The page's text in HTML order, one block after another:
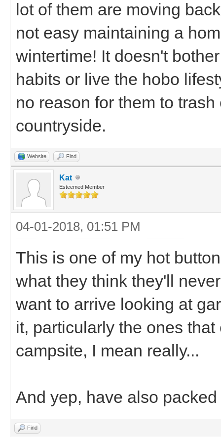
lot of them are moving
not easy maintaining a
wintertime! It doesn't
habits or live the hobo
no reason for them to
countryside.
Website Find
Kat
Esteemed Member
04-01-2018, 01:51 PM
This is one of my hot
what they think they'll
want to arrive looking at
it, particularly the ones
campsite, I mean really...
And yep, have also
Find